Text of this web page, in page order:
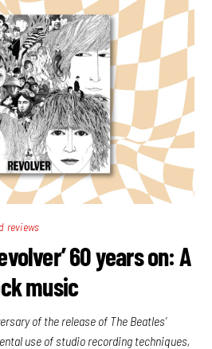
reviews
60 years on: A
music
of the release of The Beatles’
use of studio recording techniques,